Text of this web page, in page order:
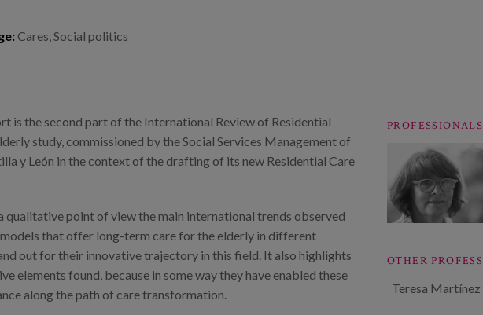
Cares,Social politics
is the second part of the International Review of Residential
study, commissioned by the Social Services Management of
y León in the context of the drafting of its new Residential Care
qualitative point of view the main international trends observed
that offer long-term care for the elderly in different
out for their innovative trajectory in this field. It also highlights
elements found, because in some way they have enabled these
along the path of care transformation.
PROFESSIONALS
OTHER
Teresa